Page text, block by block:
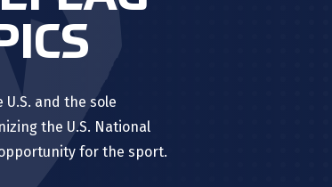
and the sole
the U.S. National
for the sport.